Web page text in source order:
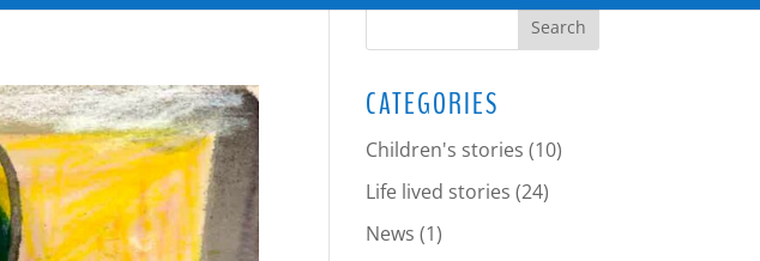
CATEGORIES
Children's stories (10)
Life lived stories (24)
News (1)